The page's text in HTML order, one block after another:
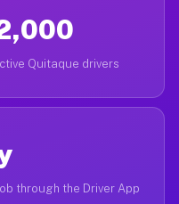
Quitaque drivers
through the Driver App